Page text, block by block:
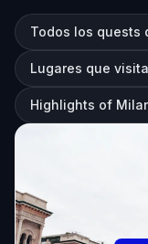
Todos los quests
Lugares que
Highlights of